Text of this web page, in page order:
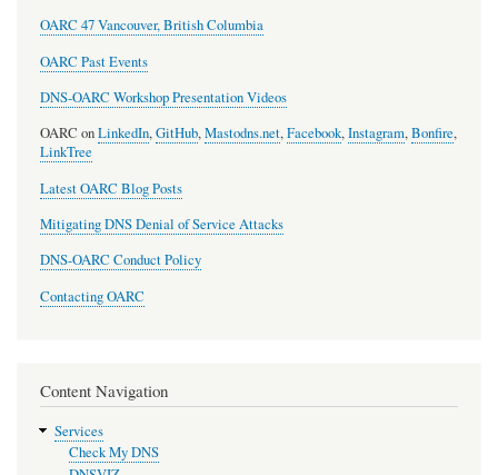
OARC 47 Vancouver, British Columbia
OARC Past Events
DNS-OARC Workshop Presentation Videos
OARC onLinkedIn,GitHub,Mastodns.net,Facebook,Instagram,Bonfire,
LinkTree
Latest OARC Blog Posts
Mitigating DNS Denial of Service Attacks
DNS-OARC Conduct Policy
Contacting OARC
Content Navigation
Services
Check My DNS